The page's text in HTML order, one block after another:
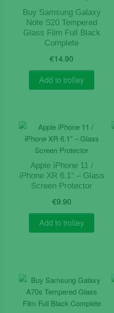
Buy Samsung Galaxy
Note S20 Tempered
Glass Film Full Black
Complete
€14.90
Add to trolley
Apple iPhone 11 /
iPhone XR 6.1″ – Glass
Screen Protector
€9.90
Add to trolley